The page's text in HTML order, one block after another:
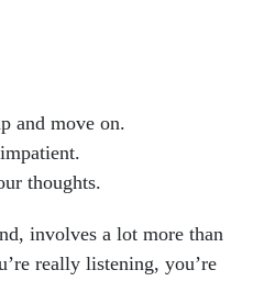
and move on.
thoughts.
involves a lot more than
really listening, you’re